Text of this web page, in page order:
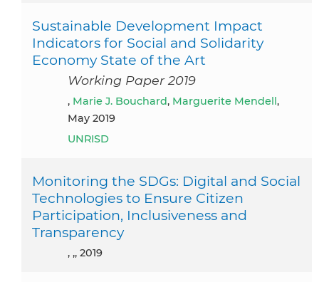
Sustainable Development Impact
Indicators for Social and Solidarity
Economy State of the Art
Working Paper 2019
, Marie J. Bouchard, Marguerite Mendell ,
May 2019
UNRISD
Monitoring the SDGs: Digital and Social
Technologies to Ensure Citizen
Participation, Inclusiveness and
Transparency
, ,, 2019